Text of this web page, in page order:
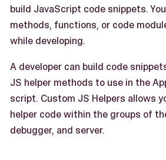
build JavaScript code snippets.
methods, functions, or code
while developing.
A developer can build code
JS helper methods to use in the
script. Custom JS Helpers allows
helper code within the groups of
debugger, and server.